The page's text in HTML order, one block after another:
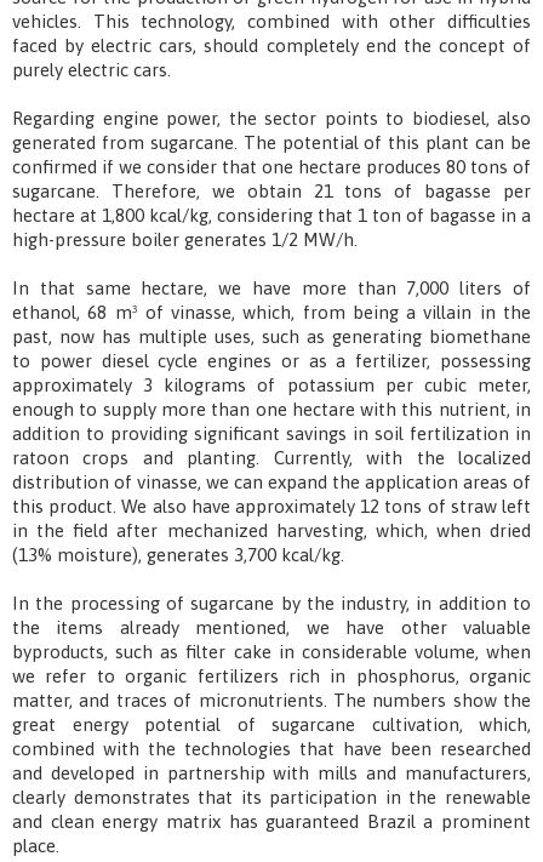
vehicles. This technology, combined with other difficulties
faced by electric cars, should completely end the concept of
purely electric cars.
Regarding engine power, the sector points to biodiesel, also
generated from sugarcane. The potential of this plant can be
confirmed if we consider that one hectare produces 80 tons of
sugarcane. Therefore, we obtain 21 tons of bagasse per
hectare at 1,800 kcal/kg, considering that 1 ton of bagasse in a
high-pressure boiler generates 1/2 MW/h.
In that same hectare, we have more than 7,000 liters of
ethanol, 68 m³ of vinasse, which, from being a villain in the
past, now has multiple uses, such as generating biomethane
to power diesel cycle engines or as a fertilizer, possessing
approximately 3 kilograms of potassium per cubic meter,
enough to supply more than one hectare with this nutrient, in
addition to providing significant savings in soil fertilization in
ratoon crops and planting. Currently, with the localized
distribution of vinasse, we can expand the application areas of
this product. We also have approximately 12 tons of straw left
in the field after mechanized harvesting, which, when dried
(13% moisture), generates 3,700 kcal/kg.
In the processing of sugarcane by the industry, in addition to
the items already mentioned, we have other valuable
byproducts, such as filter cake in considerable volume, when
we refer to organic fertilizers rich in phosphorus, organic
matter, and traces of micronutrients. The numbers show the
great energy potential of sugarcane cultivation, which,
combined with the technologies that have been researched
and developed in partnership with mills and manufacturers,
clearly demonstrates that its participation in the renewable
and clean energy matrix has guaranteed Brazil a prominent
place.